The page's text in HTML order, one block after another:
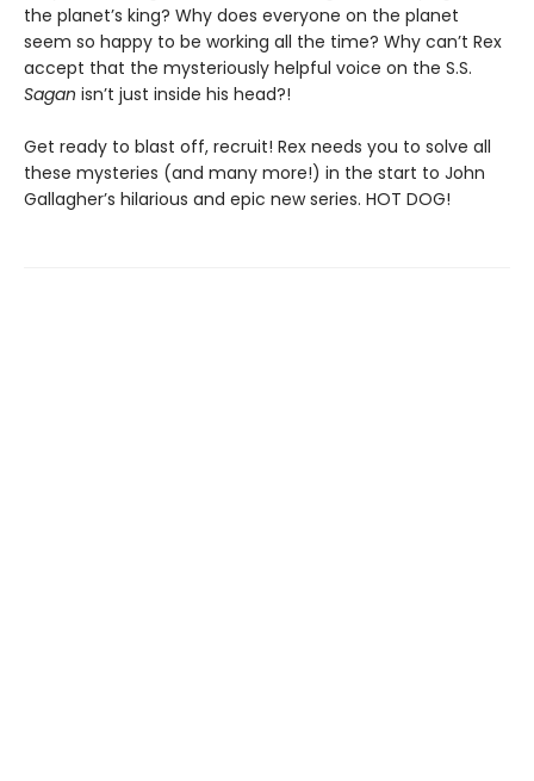
the planet’s king? Why does everyone on the planet
seem so happy to be working all the time? Why can’t Rex
accept that the mysteriously helpful voice on the S.S.
Sagan isn’t just inside his head?!
Get ready to blast off, recruit! Rex needs you to solve all
these mysteries (and many more!) in the start to John
Gallagher’s hilarious and epic new series. HOT DOG!